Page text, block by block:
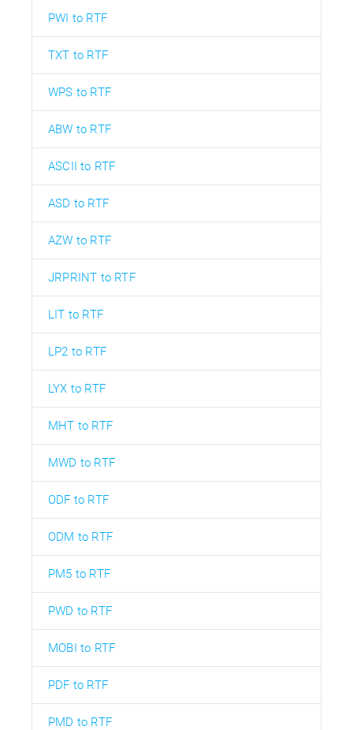
PWI to RTF
TXT to RTF
WPS to RTF
ABW to RTF
ASCII to RTF
ASD to RTF
AZW to RTF
JRPRINT to RTF
LIT to RTF
LP2 to RTF
LYX to RTF
MHT to RTF
MWD to RTF
ODF to RTF
ODM to RTF
PM5 to RTF
PWD to RTF
MOBI to RTF
PDF to RTF
PMD to RTF